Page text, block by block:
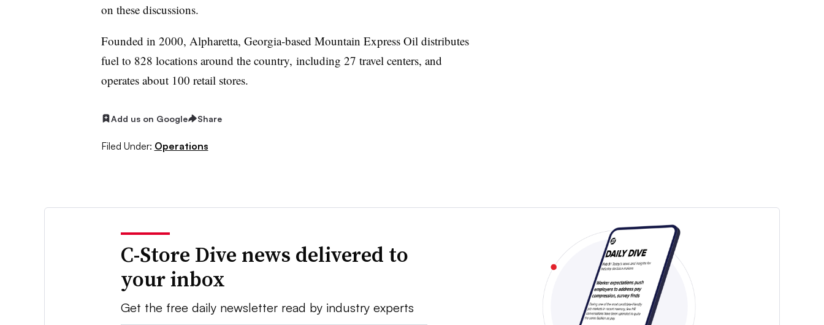
on these discussions.
Founded in 2000, Alpharetta, Georgia-based Mountain Express Oil distributes
fuel to 828 locations around the country, including 27 travel centers, and
operates about 100 retail stores.
Add us on Google Share
Filed Under: Operations
C-Store Dive news delivered to
your inbox
Get the free daily newsletter read by industry experts